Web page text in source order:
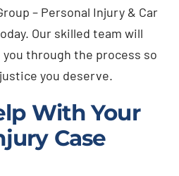
– Personal Injury & Car
Our skilled team will
through the process so
you deserve.
With Your
Case